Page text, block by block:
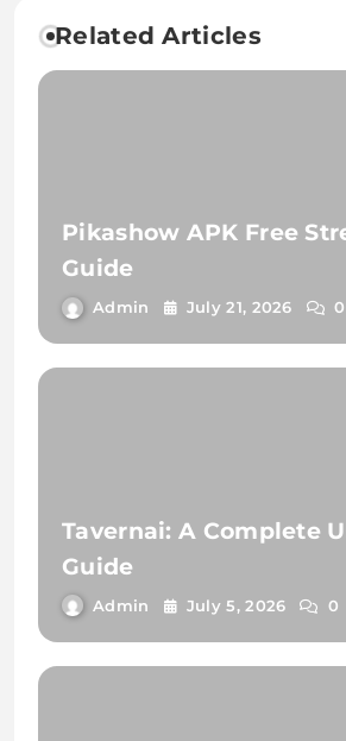
Related Articles
Pikashow APK Free
Guide
Admin July 21, 2026 0
Tavernai: A Complete
Guide
Admin July 5, 2026 0